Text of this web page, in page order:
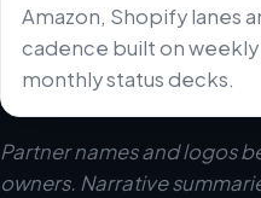
Amazon, Shopify lanes
cadence built on
monthly status decks.
Partner names and logos
owners. Narrative